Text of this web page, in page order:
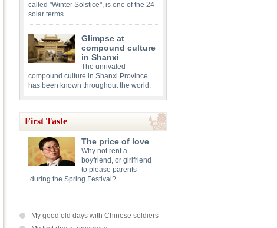
called "Winter Solstice", is one of the 24
solar terms.
Glimpse at
compound culture
in Shanxi
The unrivaled
compound culture in Shanxi Province
has been known throughout the world.
First Taste
The price of love
Why not rent a
boyfriend, or girlfriend
to please parents
during the Spring Festival?
My good old days with Chinese soldiers